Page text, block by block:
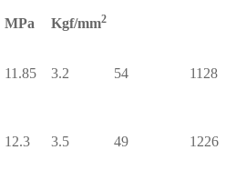
MPa Kgf/mm2
11.85 3.2 54 1128
12.3 3.5 49 1226